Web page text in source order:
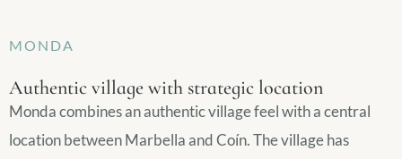
MONDA
Authentic village with strategic location
Monda combines an authentic village feel with a central
location between Marbella and Coín. The village has